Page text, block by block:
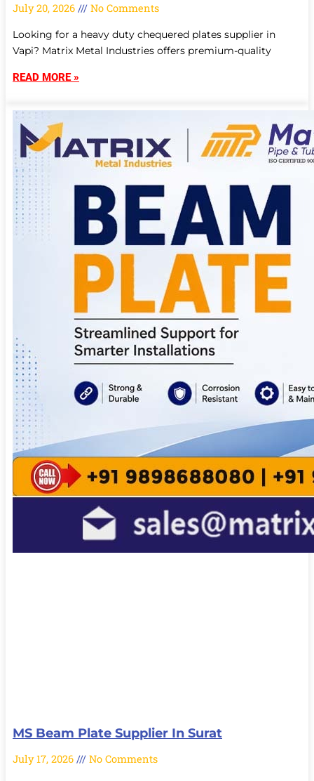
July 20, 2026 No Comments
Looking for a heavy duty chequered plates supplier in
Vapi? Matrix Metal Industries offers premium-quality
READ MORE »
MS Beam Plate Supplier In Surat
July 17, 2026 No Comments